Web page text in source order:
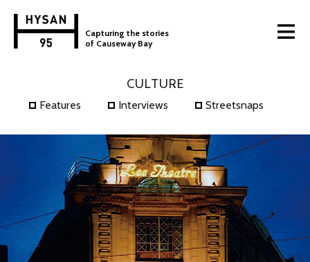
Capturing the stories
of Causeway Bay
CULTURE
Features Interviews Streetsnaps